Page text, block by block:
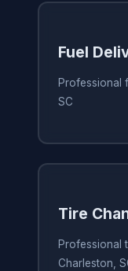
Fuel
Professional
SC
Tire
Professional
Charleston,